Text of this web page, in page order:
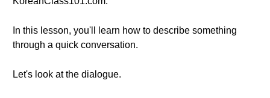
In this lesson, you'll learn how to describe something
through a quick conversation.
Let's look at the dialogue.